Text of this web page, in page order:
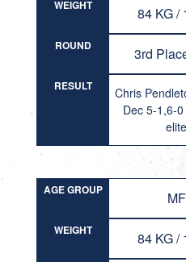
WEIGHT 84 KG /
ROUND 3rd
RESULT
Chris
Dec 5-1,6-
AGE GROUP
WEIGHT 84 KG /